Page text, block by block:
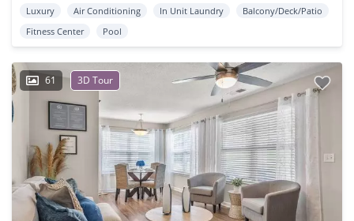
Luxury Air Conditioning In Unit Laundry
Balcony/Deck/Patio
Fitness Center
Pool
61 3D Tour